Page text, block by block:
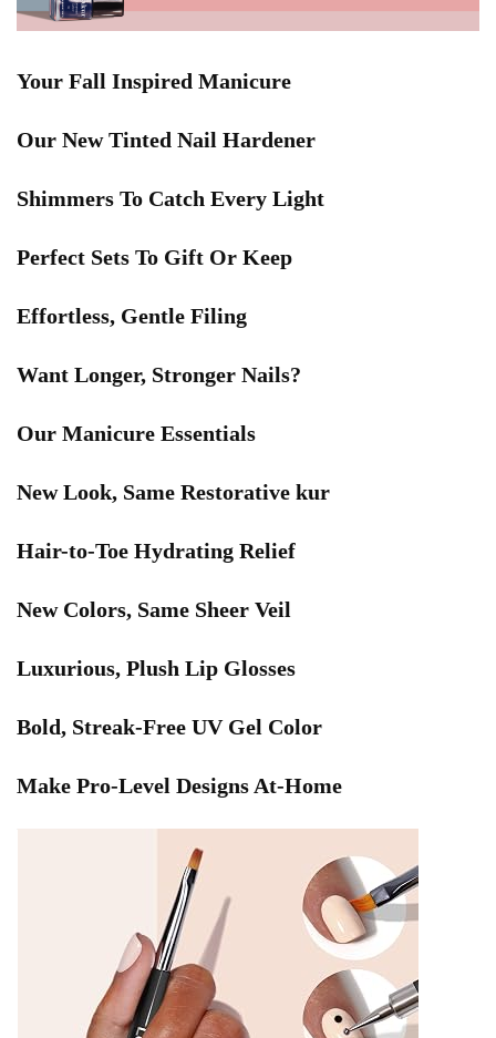
Your Fall Inspired Manicure
Our New Tinted Nail Hardener
Shimmers To Catch Every Light
Perfect Sets To Gift Or Keep
Effortless, Gentle Filing
Want Longer, Stronger Nails?
Our Manicure Essentials
New Look, Same Restorative kur
Hair-to-Toe Hydrating Relief
New Colors, Same Sheer Veil
Luxurious, Plush Lip Glosses
Bold, Streak-Free UV Gel Color
Make Pro-Level Designs At-Home